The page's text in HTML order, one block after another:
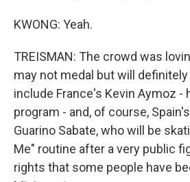
KWONG: Yeah.
TREISMAN: The crowd was
may not medal but will
include France's Kevin Aymoz -
program - and, of course,
Guarino Sabate, who will be
Me" routine after a very public
rights that some people have